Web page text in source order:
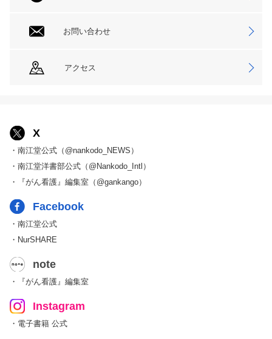
お問い合わせ
アクセス
X
・南江堂公式（@nankodo_NEWS）
・南江堂洋書部公式（@Nankodo_Intl）
・『がん看護』編集室（@gankango）
Facebook
・南江堂公式
・NurSHARE
note
・『がん看護』編集室
Instagram
・電子書籍 公式